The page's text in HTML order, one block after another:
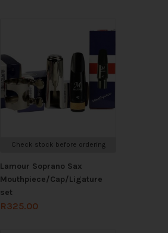
Check stock before ordering
Lamour Soprano Sax
Mouthpiece/Cap/Ligature
set
R325.00